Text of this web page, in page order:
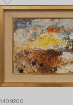
1409200